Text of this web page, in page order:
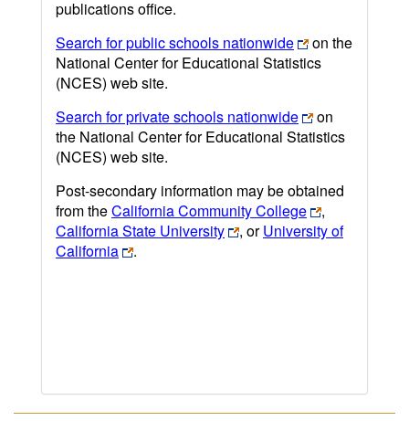
publications office.
Search for public schools nationwide
on the
National Center for Educational Statistics
(NCES) web site.
Search for private schools nationwide
on
the National Center for Educational Statistics
(NCES) web site.
Post-secondary information may be obtained
from theCalifornia Community College
,
California State University
, orUniversity of
California
.